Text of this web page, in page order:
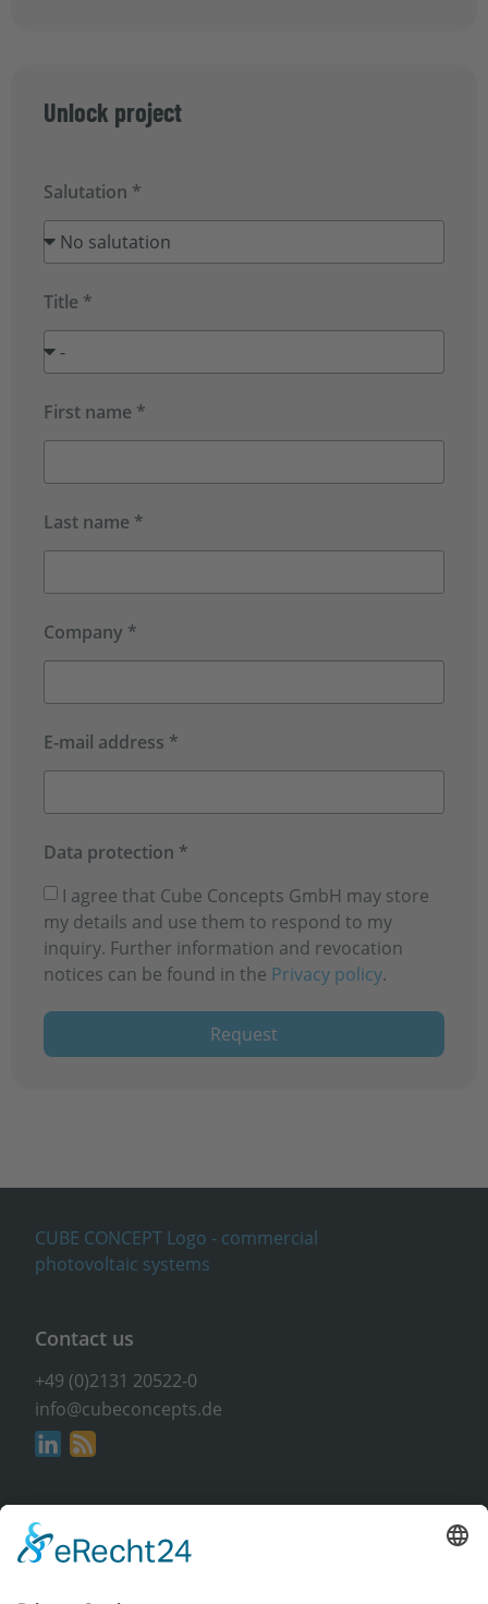
Unlock project
Salutation *
Title *
First name *
Last name *
Company *
E-mail address *
Data protection *
I agree that Cube Concepts GmbH may store
my details and use them to respond to my
inquiry. Further information and revocation
notices can be found in the Privacy policy.
Request
Contact us
+49 (0)2131 20522-0
info@cubeconcepts.de
Address
CUBE CONCEPTS GmbH